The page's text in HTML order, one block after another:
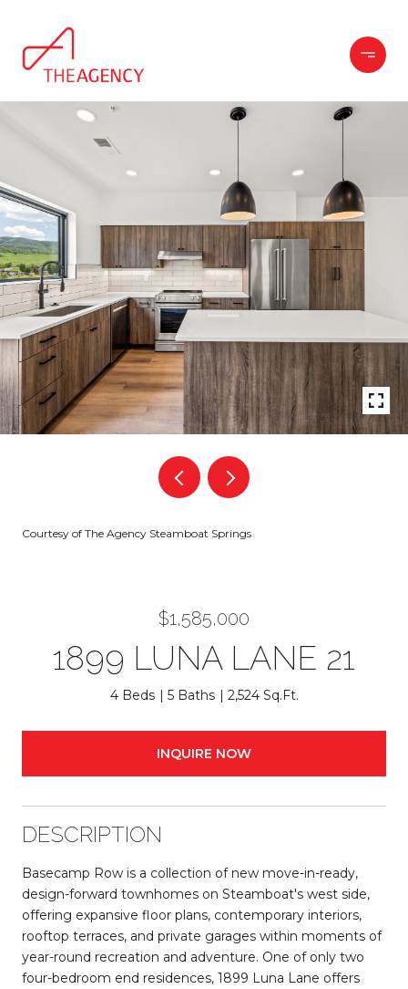
Courtesy of The Agency Steamboat Springs
$1,585,000
1899 LUNA LANE 21
4 Beds 5 Baths 2,524 Sq.Ft.
INQUIRE NOW
DESCRIPTION
Basecamp Row is a collection of new move-in-ready,
design-forward townhomes on Steamboat's west side,
offering expansive floor plans, contemporary interiors,
rooftop terraces, and private garages within moments of
year-round recreation and adventure. One of only two
four-bedroom end residences, 1899 Luna Lane offers